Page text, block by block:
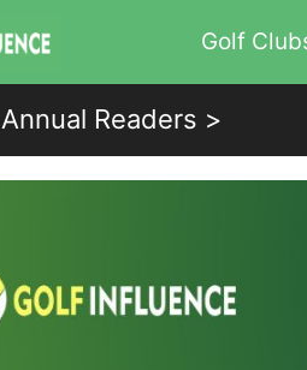
Golf
Annual Readers >